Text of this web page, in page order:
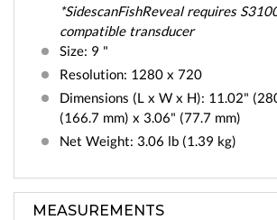
*SidescanFishReveal requires
compatible transducer
Size: 9 "
Resolution: 1280 x 720
Dimensions (L x W x H): 11.02"
(166.7 mm) x 3.06" (77.7 mm)
Net Weight: 3.06 lb (1.39 kg)
MEASUREMENTS